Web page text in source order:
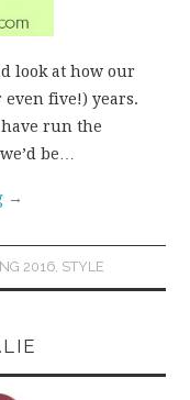
look at how our
even five!) years.
run the
be…
→
2016, STYLE